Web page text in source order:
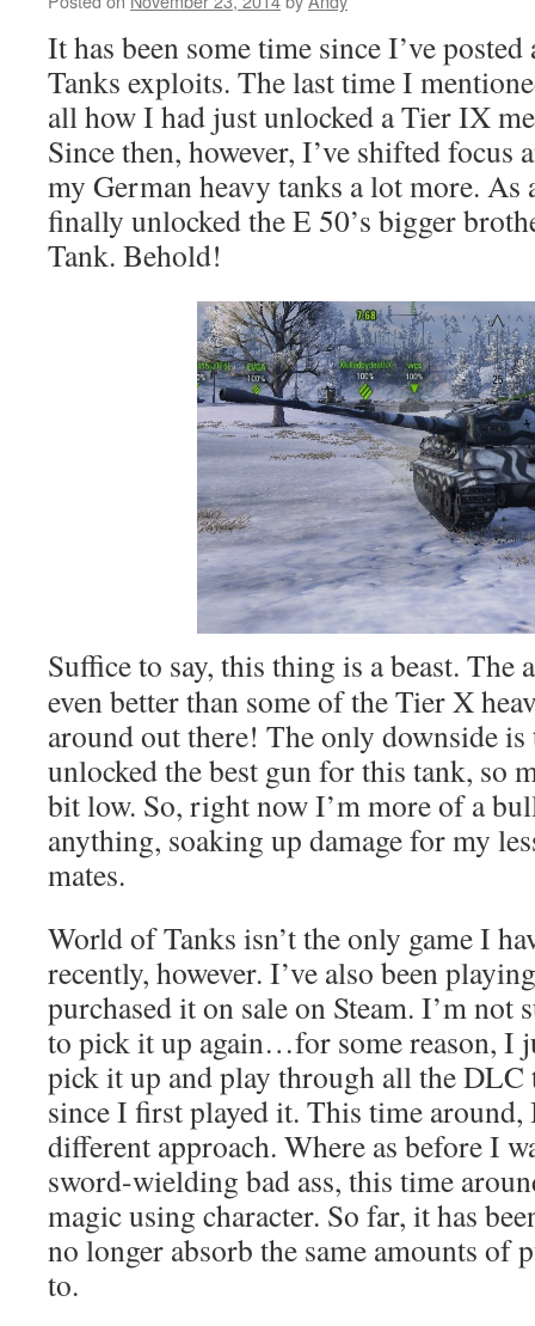
It has been some time since I’ve
Tanks exploits. The last time I
all how I had just unlocked a Tier IX
Since then, however, I’ve shifted focus
my German heavy tanks a lot more. As
finally unlocked the E 50’s bigger
Tank. Behold!
Suffice to say, this thing is a beast. The
even better than some of the Tier X
around out there! The only downside is
unlocked the best gun for this tank, so
bit low. So, right now I’m more of a
anything, soaking up damage for my
mates.
World of Tanks isn’t the only game I
recently, however. I’ve also been
purchased it on sale on Steam. I’m not
to pick it up again…for some reason, I
pick it up and play through all the DLC
since I first played it. This time
different approach. Where as before I
sword-wielding bad ass, this time
magic using character. So far, it has
no longer absorb the same amounts of
to.